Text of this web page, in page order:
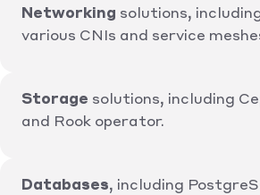
Networking solutions,
various CNIs and service
Storage solutions, including
and Rook operator.
Databases, including